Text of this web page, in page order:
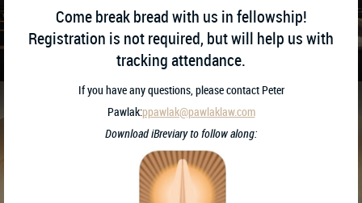
Come break bread with us in fellowship!
Registration is not required, but will help us with
tracking attendance.
If you have any questions, please contact Peter
Pawlak:ppawlak@pawlaklaw.com
Download iBreviary to follow along: